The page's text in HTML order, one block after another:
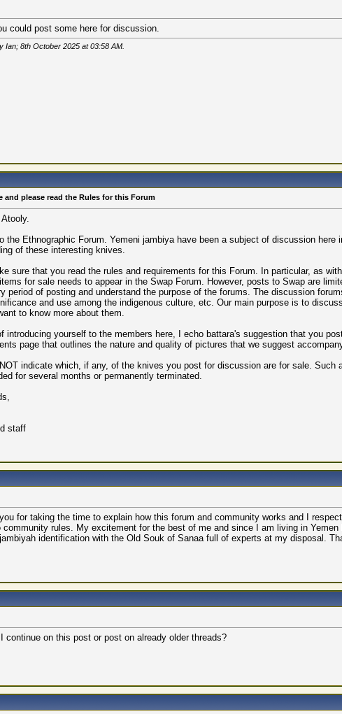
could post some here for discussion.
Ian; 8th October 2025 at03:58 AM
and please read the Rules for this Forum
the Ethnographic Forum. Yemeni jambiya have been a subject of discussion
of these interesting knives.
sure that you read the rules and requirements for this Forum. In particular, as
for sale needs to appear in the Swap Forum. However, posts to Swap are
period of posting and understand the purpose of the forums. The discussion
and use among the indigenous culture, etc. Our main purpose is to
to know more about them.
introducing yourself to the members here, I echo battara's suggestion that you
page that outlines the nature and quality of pictures that we suggest
indicate which, if any, of the knives you post for discussion are for sale.
for several months or permanently terminated.
staff
for taking the time to explain how this forum and community works and I
community rules. My excitement for the best of me and since I am living in
identification with the Old Souk of Sanaa full of experts at my disposal.
I continue on this post or post on already older threads?